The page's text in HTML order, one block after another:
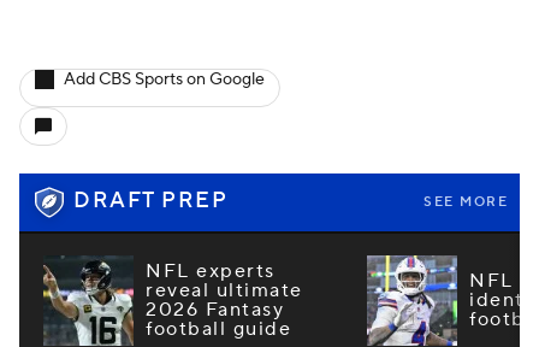
Add CBS Sports on Google
DRAFT PREP SEE MORE
NFL experts
reveal ultimate
2026 Fantasy
football guide
NFL